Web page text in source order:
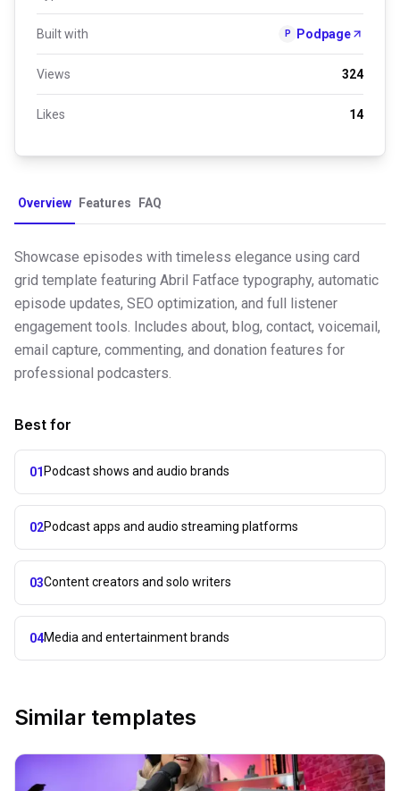
Built with P Podpage
Views 324
Likes 14
Overview Features FAQ
Showcase episodes with timeless elegance using card
grid template featuring Abril Fatface typography, automatic
episode updates, SEO optimization, and full listener
engagement tools. Includes about, blog, contact, voicemail,
email capture, commenting, and donation features for
professional podcasters.
Best for
01Podcast shows and audio brands
02Podcast apps and audio streaming platforms
03Content creators and solo writers
04Media and entertainment brands
Similar templates